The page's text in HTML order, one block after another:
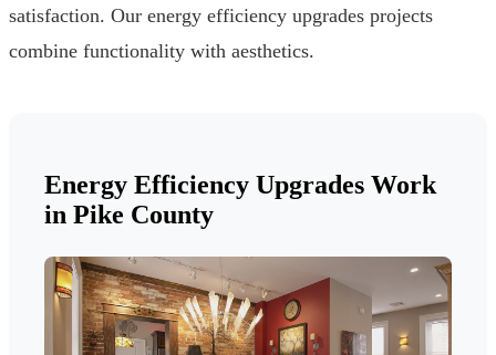
satisfaction. Our energy efficiency upgrades projects
combine functionality with aesthetics.
Energy Efficiency Upgrades Work
in Pike County